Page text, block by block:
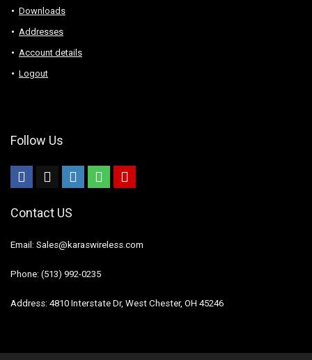
Downloads
Addresses
Account details
Logout
Follow Us
Contact US
Email: Sales@karaswireless.com
Phone: (513) 992-0235
Address: 4810 Interstate Dr, West Chester, OH 45246